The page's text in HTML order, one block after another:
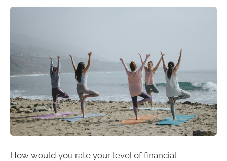
How would you rate your level of financial